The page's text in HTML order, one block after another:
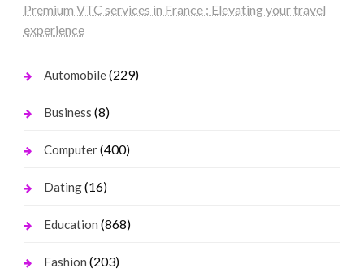
Premium VTC services in France : Elevating your travel
experience
Automobile(229)
Business (8)
Computer(400)
Dating(16)
Education (868)
Fashion (203)